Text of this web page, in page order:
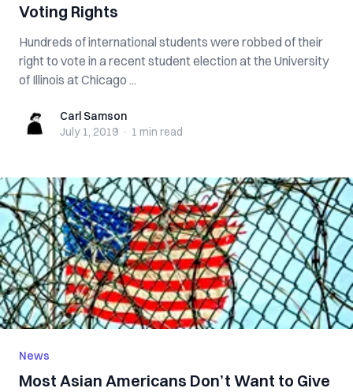
Voting Rights
Hundreds of international students were robbed of their
right to vote in a recent student election at the University
of Illinois at Chicago ...
Carl SamsonCarl Samson
July 1, 2019 · 1 min read
News
Most Asian Americans Don’t Want to Give